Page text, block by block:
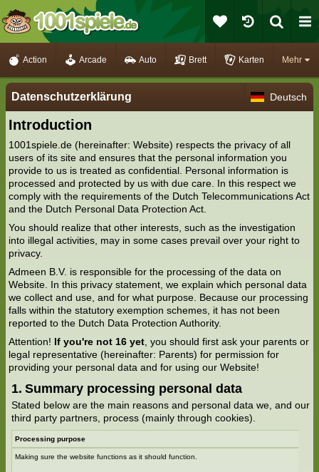
Mehr
Action Arcade Auto Brett Karten
Datenschutzerklärung Deutsch
Introduction
1001spiele.de (hereinafter: Website) respects the privacy of all
users of its site and ensures that the personal information you
provide to us is treated as confidential. Personal information is
processed and protected by us with due care. In this respect we
comply with the requirements of the Dutch Telecommunications Act
and the Dutch Personal Data Protection Act.
You should realize that other interests, such as the investigation
into illegal activities, may in some cases prevail over your right to
privacy.
Admeen B.V. is responsible for the processing of the data on
Website. In this privacy statement, we explain which personal data
we collect and use, and for what purpose. Because our processing
falls within the statutory exemption schemes, it has not been
reported to the Dutch Data Protection Authority.
Attention! If you're not 16 yet , you should first ask your parents or
legal representative (hereinafter: Parents) for permission for
providing your personal data and for using our Website!
Summary processing personal data
Stated below are the main reasons and personal data we, and our
third party partners, process (mainly through cookies).
Processing purpose
Making sure the website functions as it should function.